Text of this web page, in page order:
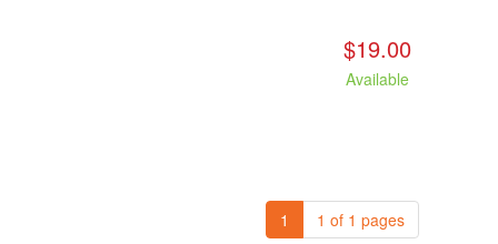
$19.00
Available
1 1 of 1 pages